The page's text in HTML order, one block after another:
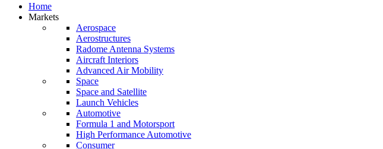
Home
Markets
Aerospace
Aerostructures
Radome Antenna Systems
Aircraft Interiors
Advanced Air Mobility
Space
Space and Satellite
Launch Vehicles
Automotive
Formula 1 and Motorsport
High Performance Automotive
Consumer